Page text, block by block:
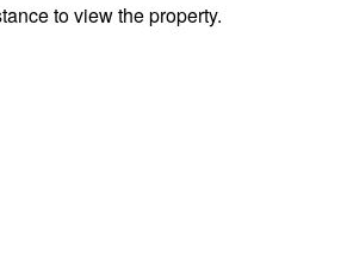
to view the property.